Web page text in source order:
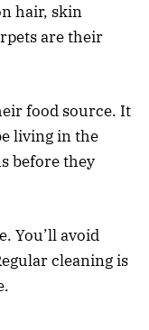
hair, skin
are their
food source. It
living in the
before they
You’ll avoid
cleaning is